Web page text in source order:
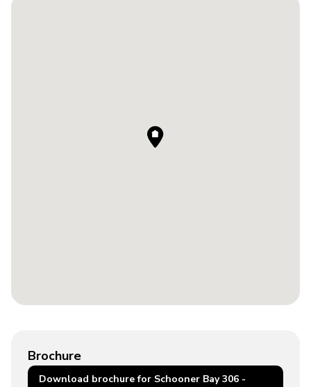
Brochure
Download brochure for Schooner Bay 306 -